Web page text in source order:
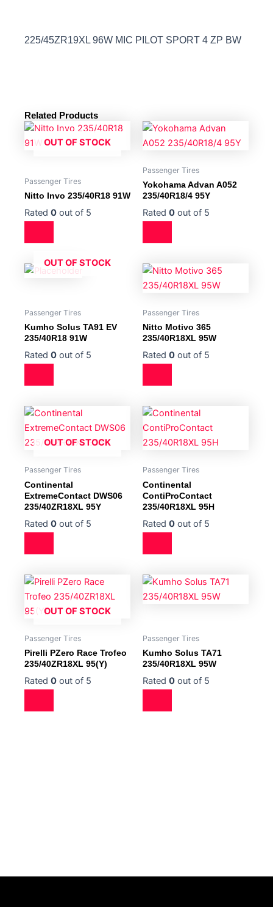
225/45ZR19XL 96W MIC PILOT SPORT 4 ZP BW
Related Products
OUT OF STOCK
Passenger Tires
Nitto Invo 235/40R18 91W
Rated 0 out of 5
Passenger Tires
Yokohama Advan A052
235/40R18/4 95Y
Rated 0 out of 5
OUT OF STOCK
Passenger Tires
Kumho Solus TA91 EV
235/40R18 91W
Rated 0 out of 5
Passenger Tires
Nitto Motivo 365
235/40R18XL 95W
Rated 0 out of 5
OUT OF STOCK
Passenger Tires
Continental
ExtremeContact DWS06
235/40ZR18XL 95Y
Rated 0 out of 5
Passenger Tires
Continental
ContiProContact
235/40R18XL 95H
Rated 0 out of 5
OUT OF STOCK
Passenger Tires
Pirelli PZero Race Trofeo
235/40ZR18XL 95(Y)
Rated 0 out of 5
Passenger Tires
Kumho Solus TA71
235/40R18XL 95W
Rated 0 out of 5